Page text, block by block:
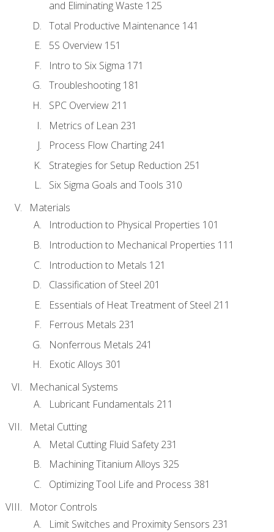
and Eliminating Waste 125
Total Productive Maintenance 141
5S Overview 151
Intro to Six Sigma 171
Troubleshooting 181
SPC Overview 211
Metrics of Lean 231
Process Flow Charting 241
Strategies for Setup Reduction 251
Six Sigma Goals and Tools 310
Materials
Introduction to Physical Properties 101
Introduction to Mechanical Properties 111
Introduction to Metals 121
Classification of Steel 201
Essentials of Heat Treatment of Steel 211
Ferrous Metals 231
Nonferrous Metals 241
Exotic Alloys 301
Mechanical Systems
Lubricant Fundamentals 211
Metal Cutting
Metal Cutting Fluid Safety 231
Machining Titanium Alloys 325
Optimizing Tool Life and Process 381
Motor Controls
Limit Switches and Proximity Sensors 231